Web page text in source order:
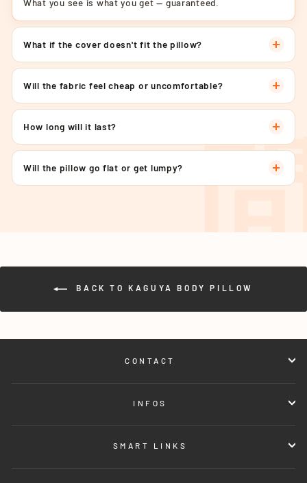
What you see is what you get — guaranteed.
What if the cover doesn't fit the pillow?
Will the fabric feel cheap or uncomfortable?
How long will it last?
Will the pillow go flat or get lumpy?
BACK TO KAGUYA BODY PILLOW
CONTACT
INFOS
SMART LINKS